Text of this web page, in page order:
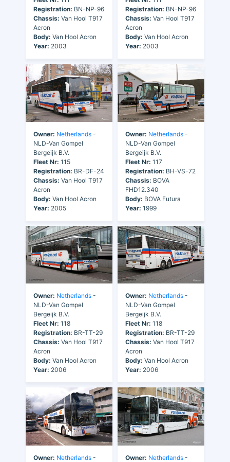
Registration: BN-NP-96
Chassis: Van Hool T917
Acron
Body: Van Hool Acron
Year: 2003
Registration: BN-NP-96
Chassis: Van Hool T917
Acron
Body: Van Hool Acron
Year: 2003
Owner: Netherlands -
NLD-Van Gompel
Bergeijk B.V.
Fleet Nr: 115
Registration: BR-DF-24
Chassis: Van Hool T917
Acron
Body: Van Hool Acron
Year: 2005
Owner: Netherlands -
NLD-Van Gompel
Bergeijk B.V.
Fleet Nr: 117
Registration: BH-VS-72
Chassis: BOVA
FHD12.340
Body: BOVA Futura
Year: 1999
Owner: Netherlands -
NLD-Van Gompel
Bergeijk B.V.
Fleet Nr: 118
Registration: BR-TT-29
Chassis: Van Hool T917
Acron
Body: Van Hool Acron
Year: 2006
Owner: Netherlands -
NLD-Van Gompel
Bergeijk B.V.
Fleet Nr: 118
Registration: BR-TT-29
Chassis: Van Hool T917
Acron
Body: Van Hool Acron
Year: 2006
Owner: Netherlands -
Owner: Netherlands -